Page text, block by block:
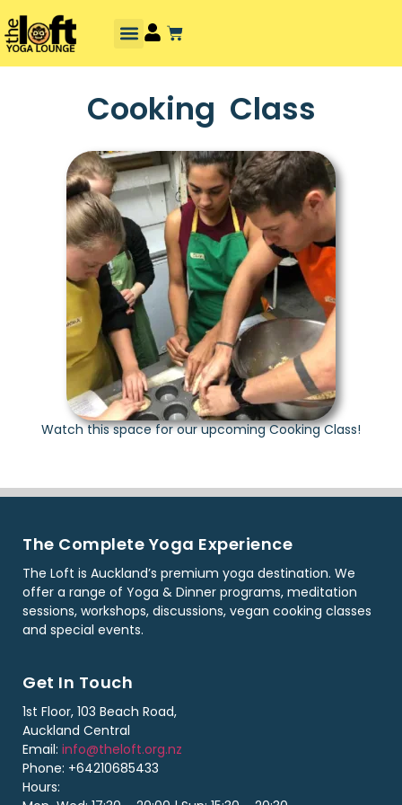
Cooking Class
Watch this space for our upcoming Cooking Class!
The Complete Yoga Experience
The Loft is Auckland’s premium yoga destination. We
offer a range of Yoga & Dinner programs, meditation
sessions, workshops, discussions, vegan cooking classes
and special events.
Get In Touch
1st Floor, 103 Beach Road,
Auckland Central
Email: info@theloft.org.nz
Phone: +64210685433
Hours: